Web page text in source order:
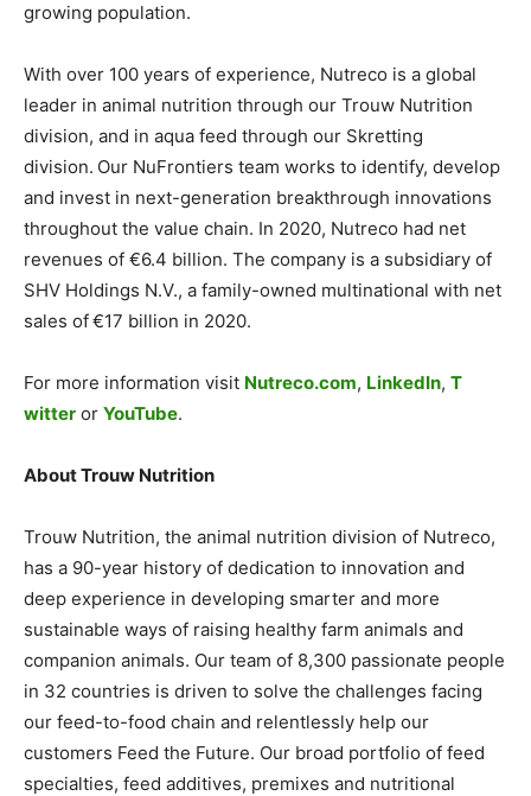
growing population.
With over 100 years of experience, Nutreco is a global
leader in animal nutrition through our Trouw Nutrition
division, and in aqua feed through our Skretting
division. Our NuFrontiers team works to identify, develop
and invest in next-generation breakthrough innovations
throughout the value chain. In 2020, Nutreco had net
revenues of €6.4 billion. The company is a subsidiary of
SHV Holdings N.V., a family-owned multinational with net
sales of €17 billion in 2020.
For more information visit Nutreco.com, LinkedIn, T
witter or YouTube.
About Trouw Nutrition
Trouw Nutrition, the animal nutrition division of Nutreco,
has a 90-year history of dedication to innovation and
deep experience in developing smarter and more
sustainable ways of raising healthy farm animals and
companion animals. Our team of 8,300 passionate people
in 32 countries is driven to solve the challenges facing
our feed-to-food chain and relentlessly help our
customers Feed the Future. Our broad portfolio of feed
specialties, feed additives, premixes and nutritional